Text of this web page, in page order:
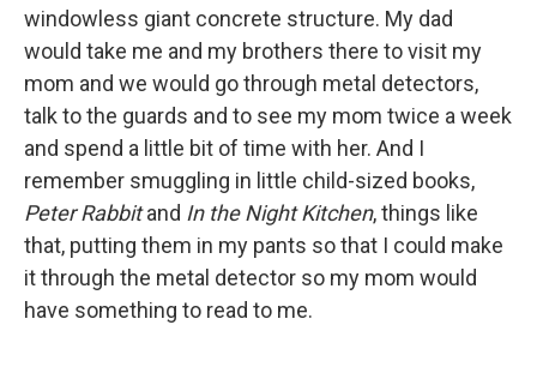
windowless giant concrete structure. My dad
would take me and my brothers there to visit my
mom and we would go through metal detectors,
talk to the guards and to see my mom twice a week
and spend a little bit of time with her. And I
remember smuggling in little child-sized books,
Peter Rabbitand In the Night Kitchen, things like
that, putting them in my pants so that I could make
it through the metal detector so my mom would
have something to read to me.